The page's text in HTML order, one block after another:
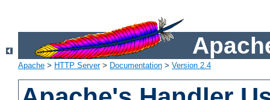
Apache > HTTP Server> Documentation > Version 2.4